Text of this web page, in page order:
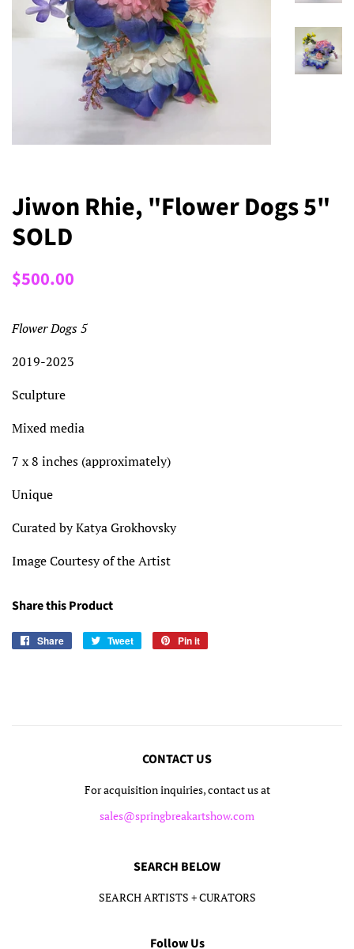
Jiwon Rhie, "Flower Dogs 5"
SOLD
Regular
$500.00
Flower Dogs 5
2019-2023
Sculpture
Mixed media
7 x 8 inches (approximately)
Unique
Curated by Katya Grokhovsky
Image Courtesy of the Artist
Share this Product
Share
Share
Tweet
Tweet
Pin it
CONTACT US
For acquisition inquiries, contact us at
sales@springbreakartshow.com
SEARCH BELOW
SEARCH ARTISTS + CURATORS
Follow Us